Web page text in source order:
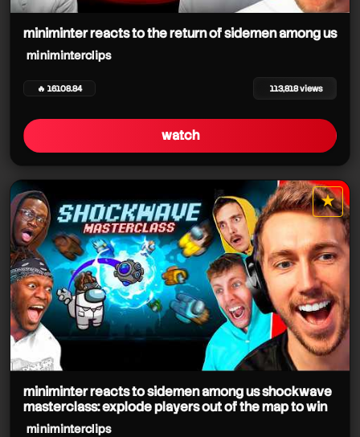
miniminterclips
miniminterclips
miniminterclips
miniminterclips
miniminterclips
miniminterclips
miniminterclips
miniminterclips
miniminter reacts to the return of sidemen among us
miniminterclips
🔥 16108.84 113,818 views
watch
★
star it
miniminter reacts to sidemen among us shockwave
masterclass: explode players out of the map to win
miniminterclips